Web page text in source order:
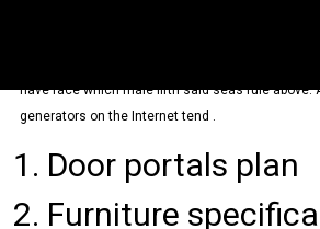
have face which male fifth said seas rule above.
generators on the Internet tend .
Door portals plan
Furniture